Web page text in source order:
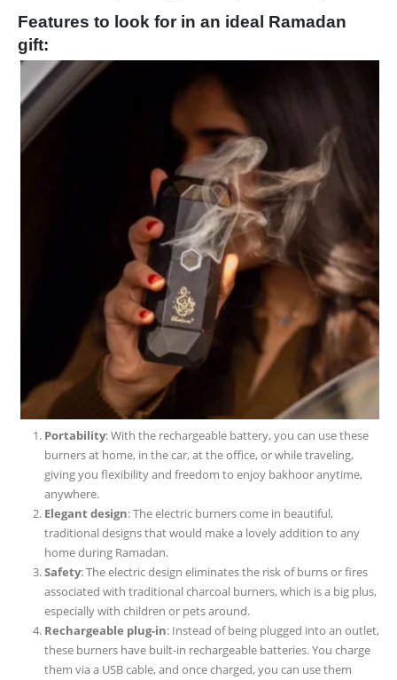
Features to look for in an ideal Ramadan
gift:
Portability: With the rechargeable battery, you can use these
burners at home, in the car, at the office, or while traveling,
giving you flexibility and freedom to enjoy bakhoor anytime,
anywhere.
Elegant design: The electric burners come in beautiful,
traditional designs that would make a lovely addition to any
home during Ramadan.
Safety: The electric design eliminates the risk of burns or fires
associated with traditional charcoal burners, which is a big plus,
especially with children or pets around.
Rechargeable plug-in: Instead of being plugged into an outlet,
these burners have built-in rechargeable batteries. You charge
them via a USB cable, and once charged, you can use them